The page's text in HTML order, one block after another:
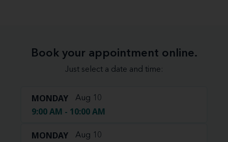
Book your appointment online.
Just select a date and time:
MONDAY Aug 10
9:00 AM - 10:00 AM
MONDAY Aug 10